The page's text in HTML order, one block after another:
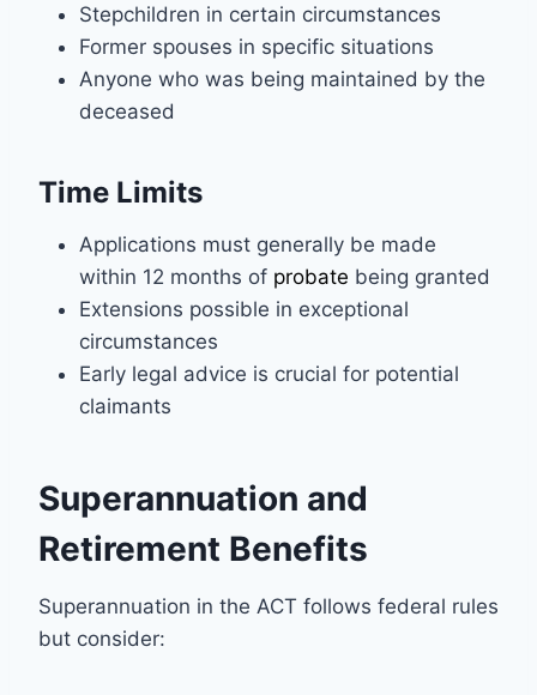
Stepchildren in certain circumstances
Former spouses in specific situations
Anyone who was being maintained by the
deceased
Time Limits
Applications must generally be made
within 12 months of probate being granted
Extensions possible in exceptional
circumstances
Early legal advice is crucial for potential
claimants
Superannuation and
Retirement Benefits
Superannuation in the ACT follows federal rules
but consider: